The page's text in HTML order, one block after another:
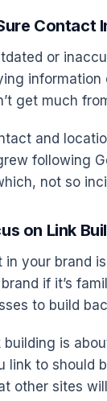
Contact
or
information
get much
and
following
not so
on Link
in your brand
if it’s
to build
building is
link to should
other sites